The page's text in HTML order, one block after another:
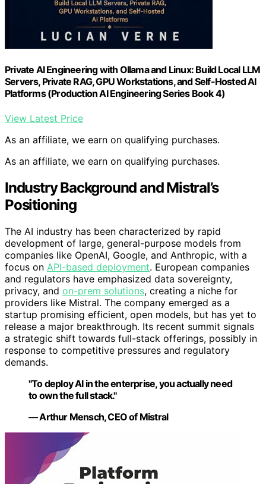
Private AI Engineering with Ollama and Linux: Build Local LLM
Servers, Private RAG, GPU Workstations, and Self-Hosted AI
Platforms (Production AI Engineering Series Book 4)
View Latest Price
As an affiliate, we earn on qualifying purchases.
As an affiliate, we earn on qualifying purchases.
Industry Background and Mistral’s
Positioning
The AI industry has been characterized by rapid
development of large, general-purpose models from
companies like OpenAI, Google, and Anthropic, with a
focus on API-based deployment. European companies
and regulators have emphasized data sovereignty,
privacy, and on-prem solutions, creating a niche for
providers like Mistral. The company emerged as a
startup promising efficient, open models, but has yet to
release a major breakthrough. Its recent summit signals
a strategic shift towards full-stack offerings, possibly in
response to competitive pressures and regulatory
demands.
"To deploy AI in the enterprise, you actually need
to own the full stack."
— Arthur Mensch, CEO of Mistral